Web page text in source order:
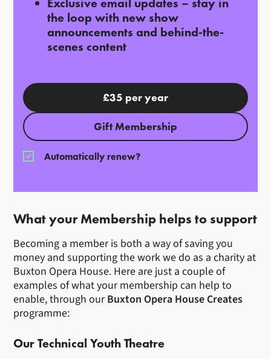
Exclusive email updates – stay in
the loop with new show
announcements and behind-the-
scenes content
£35 per year
Gift Membership
Automatically renew?
What your Membership helps to support
Becoming a member is both a way of saving you
money and supporting the work we do as a charity at
Buxton Opera House. Here are just a couple of
examples of what your membership can help to
enable, through ourBuxton Opera House Creates
programme:
Our Technical Youth Theatre